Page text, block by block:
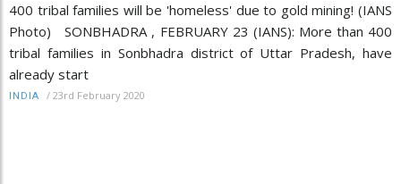
400 tribal families will be 'homeless' due to gold mining! (IANS
Photo) SONBHADRA , FEBRUARY 23 (IANS): More than 400
tribal families in Sonbhadra district of Uttar Pradesh, have
already start
INDIA / 23rd February 2020